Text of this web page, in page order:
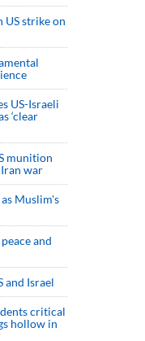
strike on
US-Israeli
‘clear
munition
war
Muslim's
and
and Israel
critical
hollow in